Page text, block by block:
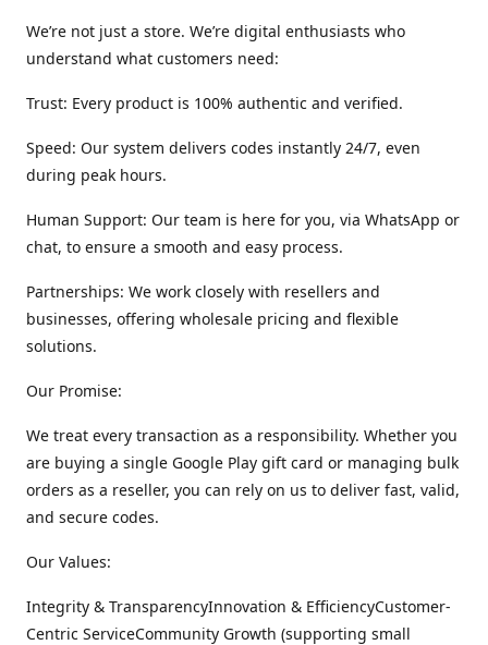
We’re not just a store. We’re digital enthusiasts who
understand what customers need:
Trust: Every product is 100% authentic and verified.
Speed: Our system delivers codes instantly 24/7, even
during peak hours.
Human Support: Our team is here for you, via WhatsApp or
chat, to ensure a smooth and easy process.
Partnerships: We work closely with resellers and
businesses, offering wholesale pricing and flexible
solutions.
Our Promise:
We treat every transaction as a responsibility. Whether you
are buying a single Google Play gift card or managing bulk
orders as a reseller, you can rely on us to deliver fast, valid,
and secure codes.
Our Values:
Integrity & TransparencyInnovation & EfficiencyCustomer-
Centric ServiceCommunity Growth (supporting small